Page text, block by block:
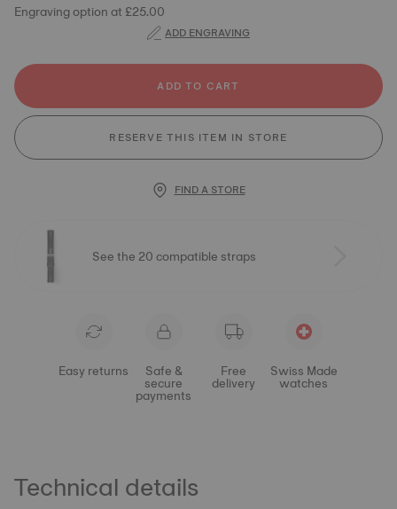
Engraving option at £25.00
ADD ENGRAVING
ADD TO CART
RESERVE THIS ITEM IN STORE
FIND A STORE
See the 20 compatible straps
Easy returns Safe &
secure
payments
Free
delivery
Swiss Made
watches
Technical details